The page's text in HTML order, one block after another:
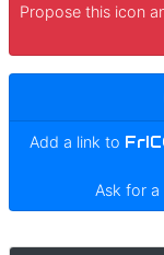
Propose this icon
Add a link to
Ask for